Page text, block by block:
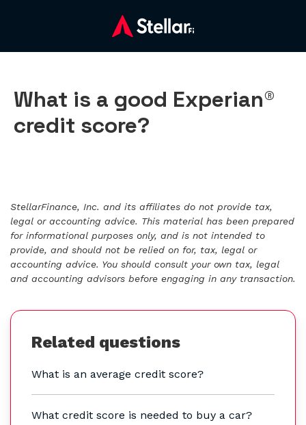
What is a good Experian®
credit score?
StellarFinance, Inc. and its affiliates do not provide tax,
legal or accounting advice. This material has been prepared
for informational purposes only, and is not intended to
provide, and should not be relied on for, tax, legal or
accounting advice. You should consult your own tax, legal
and accounting advisors before engaging in any transaction.
Related questions
What is an average credit score?
What credit score is needed to buy a car?